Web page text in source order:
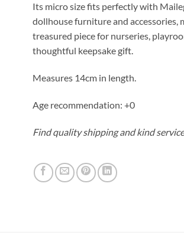
Its micro size fits perfectly with
dollhouse furniture and accessories,
treasured piece for nurseries,
thoughtful keepsake gift.
Measures 14cm in length.
Age recommendation: +0
Find quality shipping and kind service